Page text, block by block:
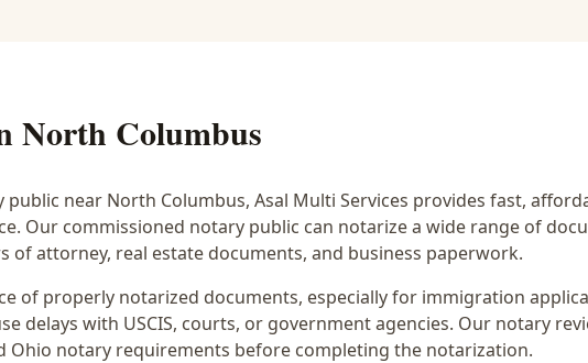
North Columbus
public near North Columbus, Asal Multi Services provides fast,
Our commissioned notary public can notarize a wide range of
of attorney, real estate documents, and business paperwork.
of properly notarized documents, especially for immigration
delays with USCIS, courts, or government agencies. Our notary
Ohio notary requirements before completing the notarization.